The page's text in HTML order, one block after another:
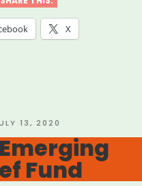
X
13, 2020
Fund